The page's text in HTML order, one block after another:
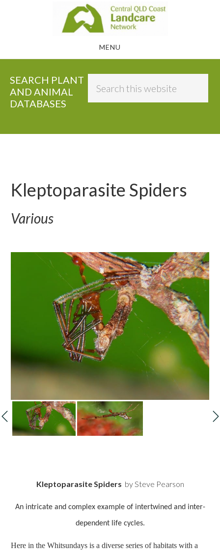
MENU
SEARCH PLANT
AND ANIMAL
DATABASES
Kleptoparasite Spiders
Various
Kleptoparasite Spiders by Steve Pearson
An intricate and complex example of intertwined and inter-
dependent life cycles.
Here in the Whitsundays is a diverse series of habitats with a